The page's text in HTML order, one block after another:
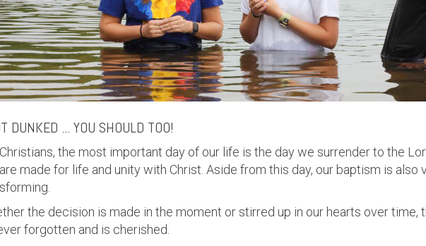
DUNKED ... YOU SHOULD TOO!
the most important day of our life is the day we surrender to the
made for life and unity with Christ. Aside from this day, our baptism is also
the decision is made in the moment or stirred up in our hearts over time,
forgotten and is cherished.